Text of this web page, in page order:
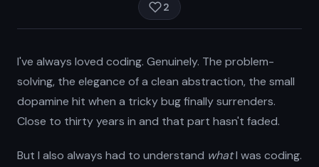
2
I've always loved coding. Genuinely. The problem-
solving, the elegance of a clean abstraction, the small
dopamine hit when a tricky bug finally surrenders.
Close to thirty years in and that part hasn't faded.
But I also always had to understand whatI was coding.